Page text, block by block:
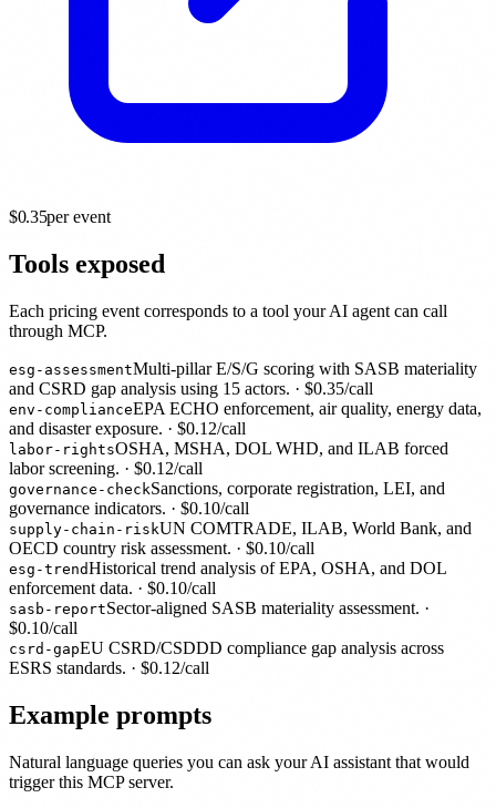
$0.35per event
Tools exposed
Each pricing event corresponds to a tool your AI agent can call
through MCP.
esg-assessmentMulti-pillar E/S/G scoring with SASB materiality
and CSRD gap analysis using 15 actors. · $0.35/call
env-complianceEPA ECHO enforcement, air quality, energy data,
and disaster exposure. · $0.12/call
labor-rightsOSHA, MSHA, DOL WHD, and ILAB forced
labor screening. · $0.12/call
governance-checkSanctions, corporate registration, LEI, and
governance indicators. · $0.10/call
supply-chain-riskUN COMTRADE, ILAB, World Bank, and
OECD country risk assessment. · $0.10/call
esg-trendHistorical trend analysis of EPA, OSHA, and DOL
enforcement data. · $0.10/call
sasb-reportSector-aligned SASB materiality assessment. ·
$0.10/call
csrd-gapEU CSRD/CSDDD compliance gap analysis across
ESRS standards. · $0.12/call
Example prompts
Natural language queries you can ask your AI assistant that would
trigger this MCP server.